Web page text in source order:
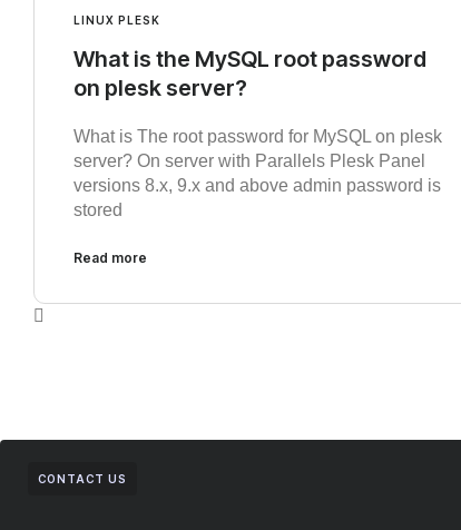
LINUX PLESK
What is the MySQL root password
on plesk server?
What is The root password for MySQL on plesk
server? On server with Parallels Plesk Panel
versions 8.x, 9.x and above admin password is
stored
Read more
CONTACT US